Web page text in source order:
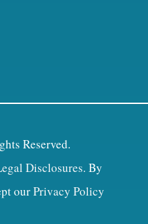
Reserved.
Disclosures. By
ourPrivacy Policy